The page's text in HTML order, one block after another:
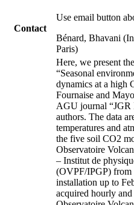
Contact
Use email button
Bénard, Bhavani
Paris)
Here, we present
“Seasonal
dynamics at a high
Fournaise and
AGU journal “JGR
authors. The data
temperatures and
the five soil CO2
Observatoire
– Institut de
(OVPF/IPGP) from
installation up to
acquired hourly